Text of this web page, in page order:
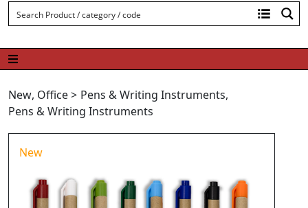
New, Office> Pens & Writing Instruments,
Pens & Writing Instruments
New